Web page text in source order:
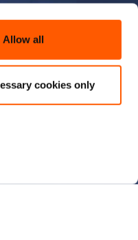
Allow all
cookies only